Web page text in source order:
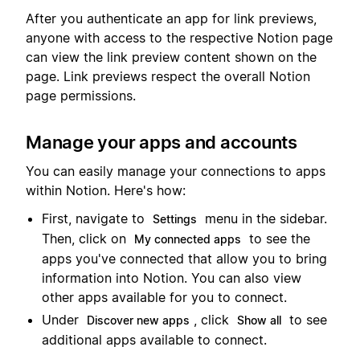
After you authenticate an app for link previews,
anyone with access to the respective Notion page
can view the link preview content shown on the
page. Link previews respect the overall Notion
page permissions.
Manage your apps and accounts
You can easily manage your connections to apps
within Notion. Here's how:
First, navigate to
Settings
menu in the sidebar.
Then, click on
My connected apps
to see the
apps you've connected that allow you to bring
information into Notion. You can also view
other apps available for you to connect.
Under
Discover new apps , click Show all to see
additional apps available to connect.